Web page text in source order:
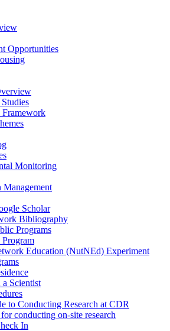
Opportunities
Framework
Monitoring
Scholar
Bibliography
Programs
Education (NutNEd) Experiment
Scientist
to Conducting Research at CDR
conducting on-site research
In